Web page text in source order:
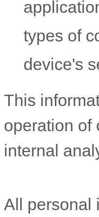
types of
device's
This
operation of
internal
All personal